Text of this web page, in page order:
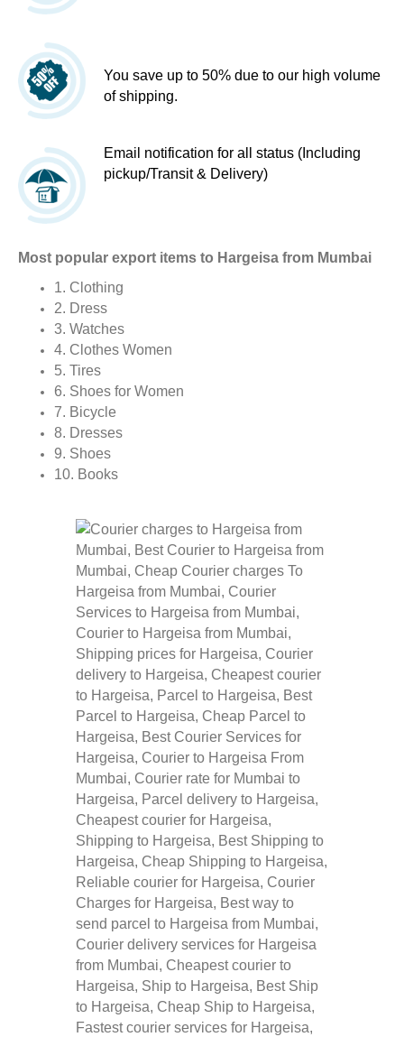
You save up to 50% due to our high volume
of shipping.
Email notification for all status (Including
pickup/Transit & Delivery)
Most popular export items to Hargeisa from Mumbai
1. Clothing
2. Dress
3. Watches
4. Clothes Women
5. Tires
6. Shoes for Women
7. Bicycle
8. Dresses
9. Shoes
10. Books